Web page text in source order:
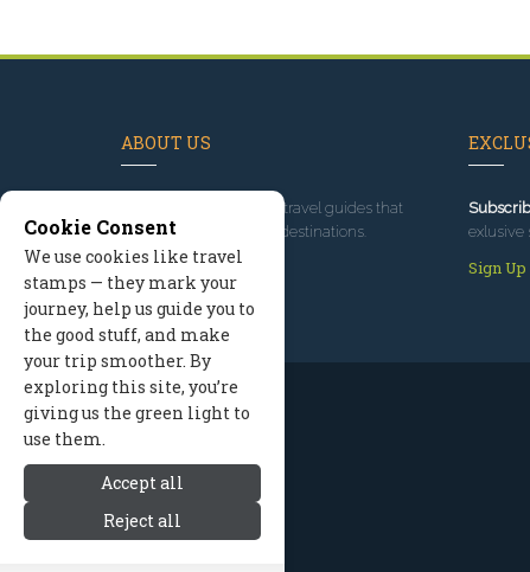
ABOUT US
, we've built travel guides that
promote great outdoor destinations.
Read our story
exlusive
Sign Up
Cookie Consent
We use cookies like travel
stamps — they mark your
journey, help us guide you to
the good stuff, and make
your trip smoother. By
exploring this site, you’re
giving us the green light to
use them.
Accept all
Reject all